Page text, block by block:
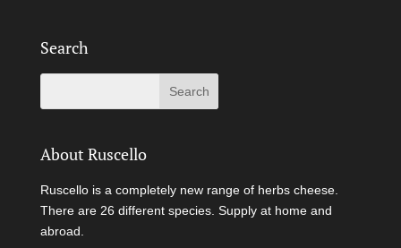
Search
About Ruscello
Ruscello is a completely new range of herbs cheese.
There are 26 different species. Supply at home and
abroad.